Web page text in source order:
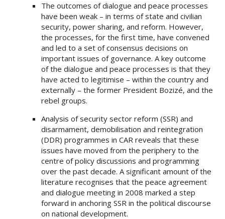
The outcomes of dialogue and peace processes
have been weak – in terms of state and civilian
security, power sharing, and reform. However,
the processes, for the first time, have convened
and led to a set of consensus decisions on
important issues of governance. A key outcome
of the dialogue and peace processes is that they
have acted to legitimise – within the country and
externally – the former President Bozizé, and the
rebel groups.
Analysis of security sector reform (SSR) and
disarmament, demobilisation and reintegration
(DDR) programmes in CAR reveals that these
issues have moved from the periphery to the
centre of policy discussions and programming
over the past decade. A significant amount of the
literature recognises that the peace agreement
and dialogue meeting in 2008 marked a step
forward in anchoring SSR in the political discourse
on national development.